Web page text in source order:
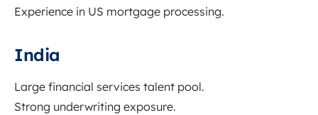
Experience in US mortgage processing.
India
Large financial services talent pool.
Strong underwriting exposure.